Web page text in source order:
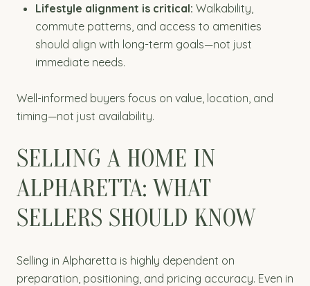
Lifestyle alignment is critical: Walkability,
commute patterns, and access to amenities
should align with long-term goals—not just
immediate needs.
Well-informed buyers focus on value, location, and
timing—not just availability.
SELLING A HOME IN
ALPHARETTA: WHAT
SELLERS SHOULD KNOW
Selling in Alpharetta is highly dependent on
preparation, positioning, and pricing accuracy. Even in